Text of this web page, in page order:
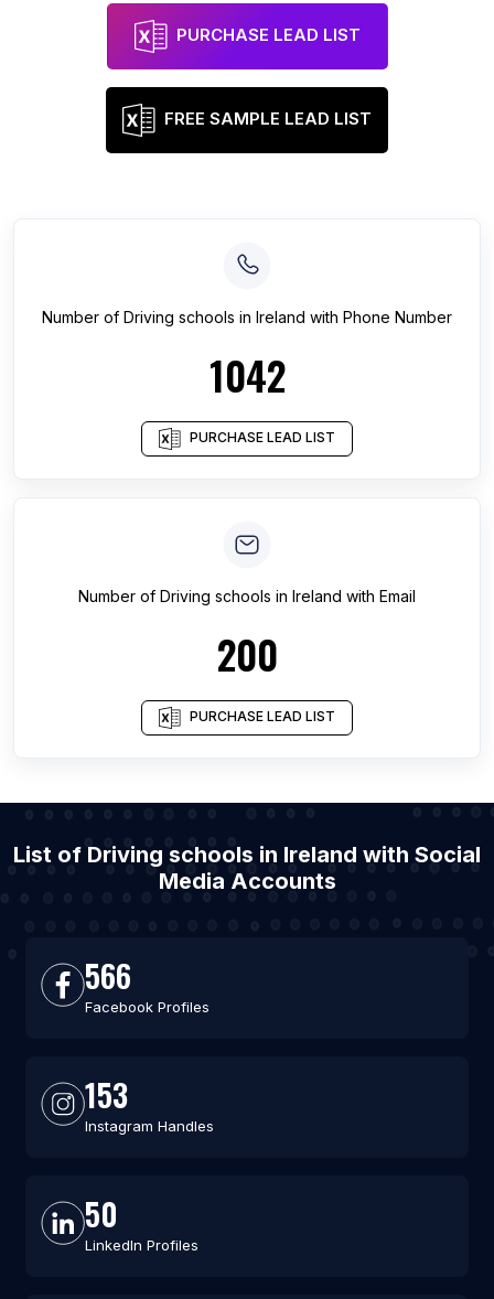
PURCHASE LEAD LIST
FREE SAMPLE LEAD LIST
Number of Driving schools in Ireland with Phone Number
1042
PURCHASE LEAD LIST
Number of Driving schools in Ireland with Email
200
PURCHASE LEAD LIST
List of Driving schools in Ireland with Social
Media Accounts
566
Facebook Profiles
153
Instagram Handles
50
LinkedIn Profiles